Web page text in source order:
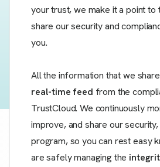
your trust, we make it a point to
share our security and
you.
All the information that we
real-time feed from the
TrustCloud. We continuously
improve, and share our
program, so you can rest easy
are safely managing the